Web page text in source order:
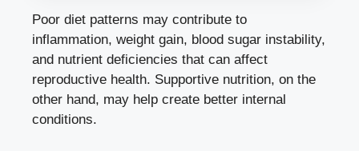
Poor diet patterns may contribute to
inflammation, weight gain, blood sugar instability,
and nutrient deficiencies that can affect
reproductive health. Supportive nutrition, on the
other hand, may help create better internal
conditions.